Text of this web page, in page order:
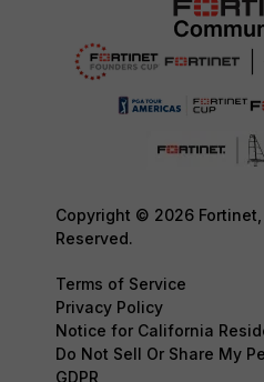
Copyright © 2026 Fortinet,
Reserved.
Terms of Service
Privacy Policy
Notice for California
Do Not Sell Or Share My
GDPR